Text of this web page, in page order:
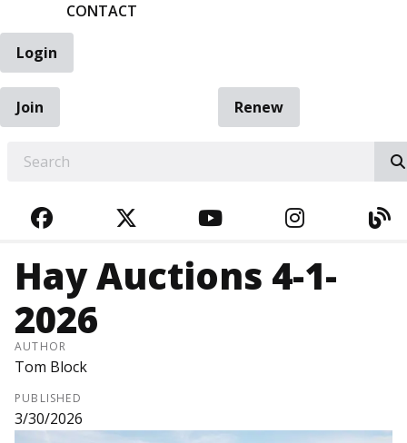
CONTACT
Login
Join
Renew
FACEBOOKTWITTERYOUTUBE
Hay Auctions 4-1-
2026
AUTHOR
Tom Block
PUBLISHED
3/30/2026